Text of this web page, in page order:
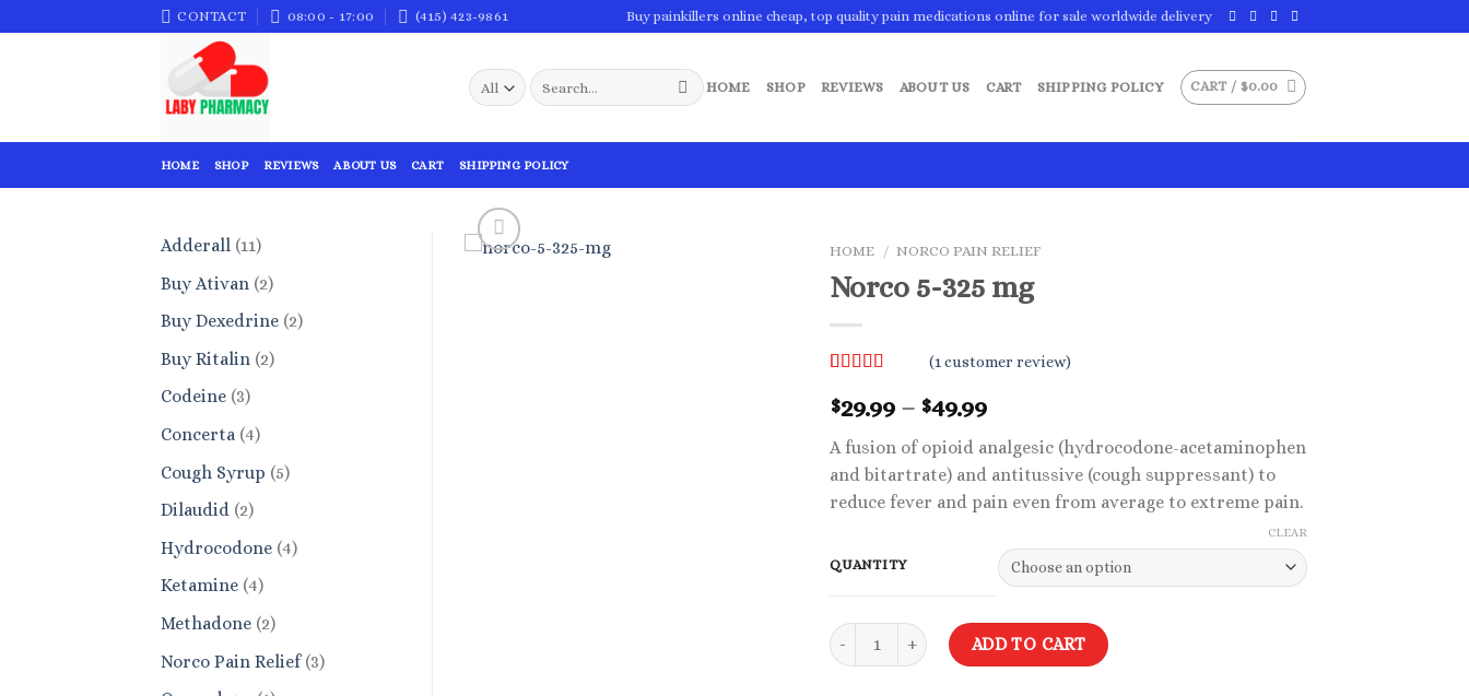
to
CONTACT 08:00 - 17:00 (415) 423-9861 Buy painkillers online cheap, top quality pain medications online for sale worldwide delivery
Search
for:
HOME SHOP REVIEWS ABOUT US CART SHIPPING POLICY CART / $0.00
HOME SHOP REVIEWS ABOUT US CART SHIPPING POLICY
Adderall 1111
products
Buy Ativan 22
products
Buy Dexedrine 22
Buy Ritalin 22
Codeine 33
products
Concerta 44
products
Cough Syrup 55
Dilaudid 22
products
Hydrocodone 44
Ketamine 44
products
Methadone 22
products
Norco Pain Relief 33
HOME / NORCO PAIN RELIEF
Norco 5-325 mg
out of 5
based on
customer
rating
(1 customer review)
$29.99 – $49.99Price
range:
$29.99
through
$49.99
A fusion of opioid analgesic (hydrocodone-acetaminophen
and bitartrate) and antitussive (cough suppressant) to
reduce fever and pain even from average to extreme pain.
QUANTITY
CLEAR
Norco 5-325 mg quantityADD TO CART